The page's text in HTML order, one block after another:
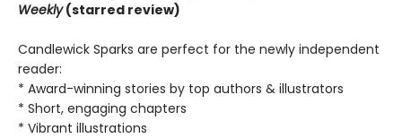
Weekly(starred review)
Candlewick Sparks are perfect for the newly independent
reader:
* Award-winning stories by top authors & illustrators
* Short, engaging chapters
* Vibrant illustrations